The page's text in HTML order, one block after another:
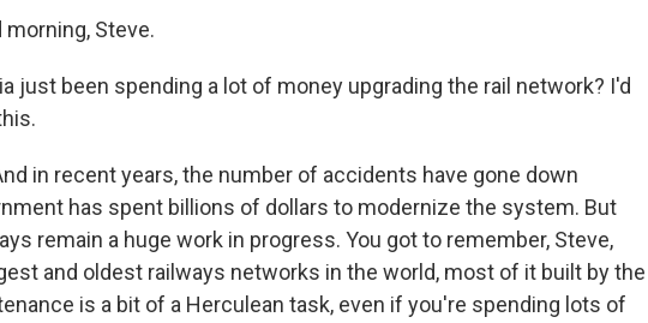
morning, Steve.
just been spending a lot of money upgrading the rail network? I'd
in recent years, the number of accidents have gone down
has spent billions of dollars to modernize the system. But
remain a huge work in progress. You got to remember, Steve,
and oldest railways networks in the world, most of it built by the
is a bit of a Herculean task, even if you're spending lots of